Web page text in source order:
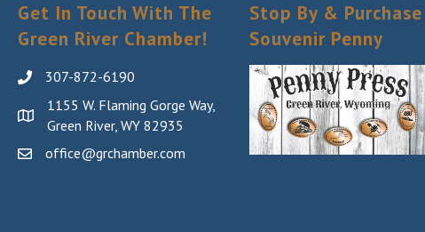
Get In Touch With The
Green River Chamber!
307-872-6190
1155 W. Flaming Gorge Way,
Green River, WY 82935
office@grchamber.com
Stop By & Purchase
Souvenir Penny